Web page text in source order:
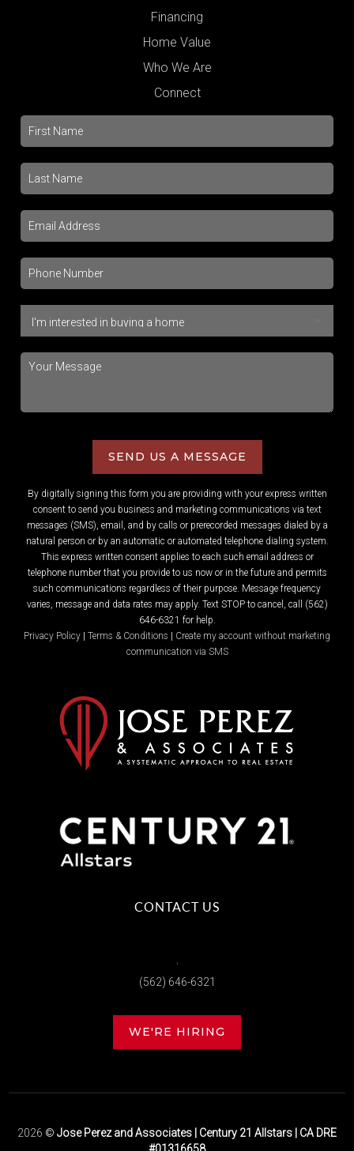
Financing
Home Value
Who We Are
Connect
SEND US A MESSAGE
By digitally signing this form you are providing with your express written
consent to send you business and marketing communications via text
messages (SMS), email, and by calls or prerecorded messages dialed by a
natural person or by an automatic or automated telephone dialing system.
This express written consent applies to each such email address or
telephone number that you provide to us now or in the future and permits
such communications regardless of their purpose. Message frequency
varies, message and data rates may apply. Text STOP to cancel, call (562)
646-6321 for help.
Privacy Policy
Terms & Conditions
Create my account without marketing
communication via SMS
CONTACT US
(562) 646-6321
WE'RE HIRING
2026 © Jose Perez and Associates | Century 21 Allstars | CA DRE